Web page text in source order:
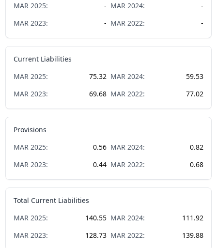
MAR 2025: - MAR 2024:
-
MAR 2023: - MAR 2022: -
Current Liabilities
MAR 2025: 75.32 MAR 2024:
59.53
MAR 2023: 69.68 MAR 2022: 77.02
Provisions
MAR 2025: 0.56 MAR 2024:
0.82
MAR 2023: 0.44 MAR 2022: 0.68
Total Current Liabilities
MAR 2025: 140.55 MAR 2024:
111.92
MAR 2023: 128.73 MAR 2022: 139.88